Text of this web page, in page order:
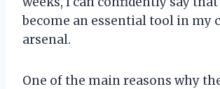
become an essential tool in my
arsenal.
One of the main reasons why